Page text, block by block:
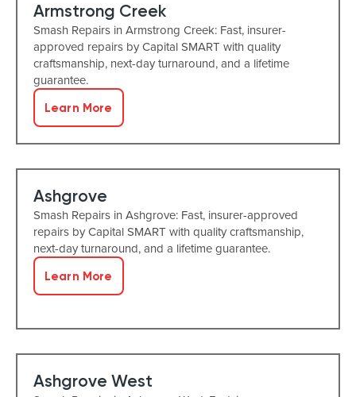
Armstrong Creek
Smash Repairs in Armstrong Creek: Fast, insurer-
approved repairs by Capital SMART with quality
craftsmanship, next-day turnaround, and a lifetime
guarantee.
Learn More
Ashgrove
Smash Repairs in Ashgrove: Fast, insurer-approved
repairs by Capital SMART with quality craftsmanship,
next-day turnaround, and a lifetime guarantee.
Learn More
Ashgrove West